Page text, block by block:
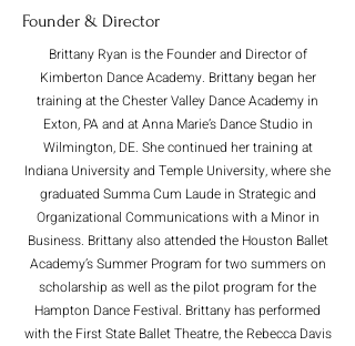
Founder & Director
Brittany Ryan is the Founder and Director of
Kimberton Dance Academy. Brittany began her
training at the Chester Valley Dance Academy in
Exton, PA and at Anna Marie’s Dance Studio in
Wilmington, DE. She continued her training at
Indiana University and Temple University, where she
graduated Summa Cum Laude in Strategic and
Organizational Communications with a Minor in
Business. Brittany also attended the Houston Ballet
Academy’s Summer Program for two summers on
scholarship as well as the pilot program for the
Hampton Dance Festival. Brittany has performed
with the First State Ballet Theatre, the Rebecca Davis